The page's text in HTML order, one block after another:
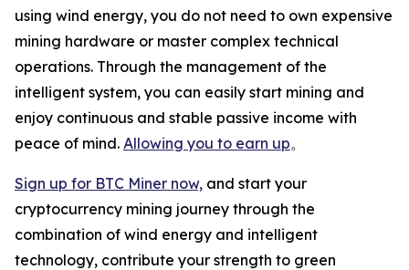
using wind energy, you do not need to own expensive
mining hardware or master complex technical
operations. Through the management of the
intelligent system, you can easily start mining and
enjoy continuous and stable passive income with
peace of mind. Allowing you to earn up。
Sign up for BTC Miner now, and start your
cryptocurrency mining journey through the
combination of wind energy and intelligent
technology, contribute your strength to green